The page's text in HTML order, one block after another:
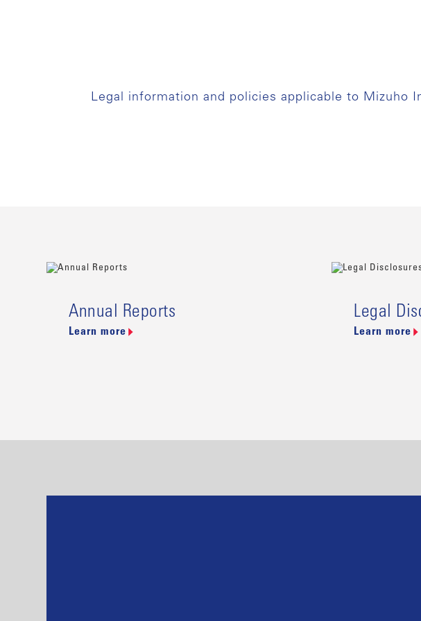
Legal information and policies applicable to Mizuho
Annual Reports
Learn more
Legal
Learn more